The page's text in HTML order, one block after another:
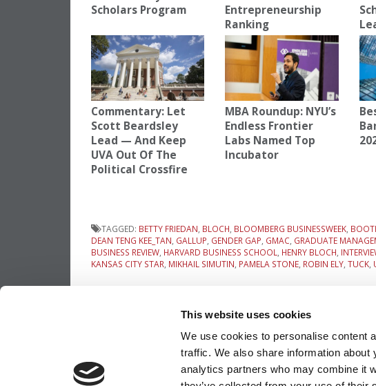
This website uses cookies
We use cookies to personalise content
traffic. We also share information
analytics partners who may combine it
Scholars Program
Entrepreneurship
Ranking
Commentary: Let
Scott Beardsley
Lead — And Keep
UVA Out Of The
Political Crossfire
MBA Roundup: NYU’s
Endless Frontier
Labs Named Top
Incubator
TAGGED: BETTY FRIEDAN BLOCH BLOOMBERG BUSINESSWEEK
DEAN TENG KEE_TAN GALLUP GENDER GAP GMAC GRADUATE
BUSINESS REVIEW HARVARD BUSINESS SCHOOL HENRY BLOCH
KANSAS CITY STAR MIKHAIL SIMUTIN PAMELA STONE ROBIN ELY TUCK
navigation
OUR PARTNER SITES: POETS&QUANTS FOR EXECS